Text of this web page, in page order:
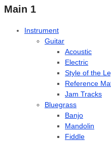
Main 1
Instrument
Guitar
Acoustic
Electric
Style of the
Reference
Jam Tracks
Bluegrass
Banjo
Mandolin
Fiddle